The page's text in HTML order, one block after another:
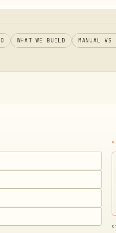
WHAT WE BUILD MANUAL VS
◆